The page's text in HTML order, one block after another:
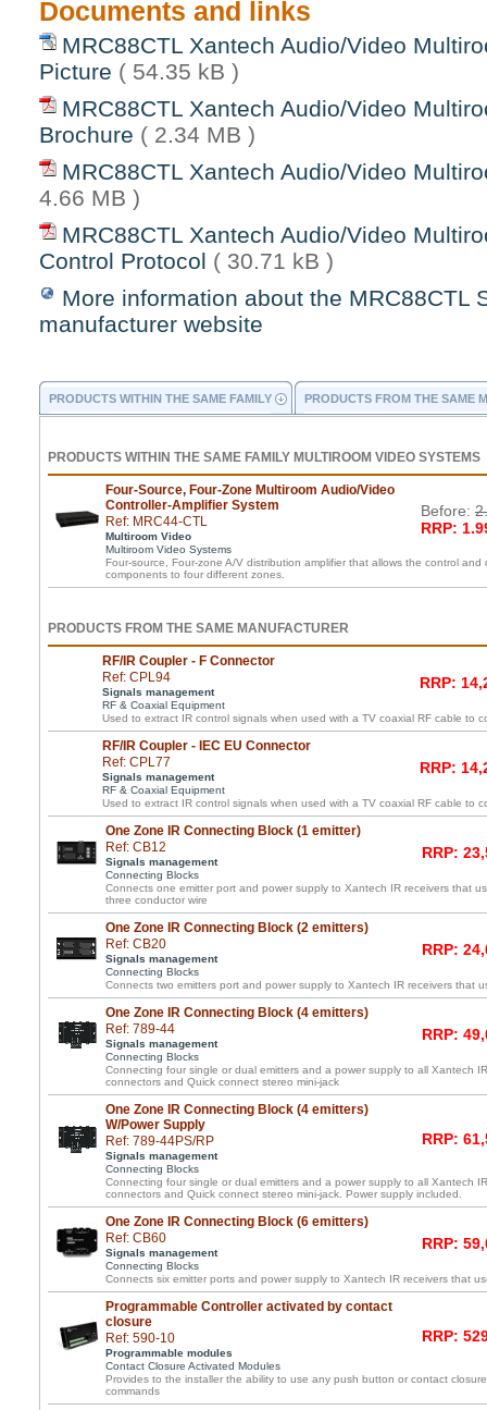
Documents and links
MRC88CTL Xantech Audio/Video
Picture ( 54.35 kB )
MRC88CTL Xantech Audio/Video
Brochure ( 2.34 MB )
MRC88CTL Xantech Audio/Video
4.66 MB )
MRC88CTL Xantech Audio/Video
Control Protocol ( 30.71 kB )
More information about the MRC88CTL
manufacturer website
PRODUCTS WITHIN THE SAME FAMILY PRODUCTS FROM THE SAME
PRODUCTS WITHIN THE SAME FAMILY MULTIROOM VIDEO SYSTEMS
Four-Source, Four-Zone Multiroom Audio/Video
Controller-Amplifier System
Ref: MRC44-CTL
Multiroom Video
Multiroom Video Systems
Before:
RRP:
Four-source, Four-zone A/V distribution amplifier that allows the control
components to four different zones.
PRODUCTS FROM THE SAME MANUFACTURER
RF/IR Coupler - F Connector
Ref: CPL94
Signals management
RF & Coaxial Equipment
RRP:
Used to extract IR control signals when used with a TV coaxial RF cable to
RF/IR Coupler - IEC EU Connector
Ref: CPL77
Signals management
RF & Coaxial Equipment
RRP:
Used to extract IR control signals when used with a TV coaxial RF cable to
One Zone IR Connecting Block (1 emitter)
Ref: CB12
Signals management
Connecting Blocks
RRP:
Connects one emitter port and power supply to Xantech IR receivers that
three conductor wire
One Zone IR Connecting Block (2 emitters)
Ref: CB20
Signals management
Connecting Blocks
RRP:
Connects two emitters port and power supply to Xantech IR receivers that
One Zone IR Connecting Block (4 emitters)
Ref: 789-44
Signals management
Connecting Blocks
RRP:
Connecting four single or dual emitters and a power supply to all Xantech
connectors and Quick connect stereo mini-jack
One Zone IR Connecting Block (4 emitters)
W/Power Supply
Ref: 789-44PS/RP
Signals management
Connecting Blocks
RRP:
Connecting four single or dual emitters and a power supply to all Xantech
connectors and Quick connect stereo mini-jack. Power supply included.
One Zone IR Connecting Block (6 emitters)
Ref: CB60
Signals management
Connecting Blocks
RRP:
Connects six emitter ports and power supply to Xantech IR receivers that
Programmable Controller activated by contact
closure
Ref: 590-10
Programmable modules
Contact Closure Activated Modules
RRP:
Provides to the installer the ability to use any push button or contact
commands